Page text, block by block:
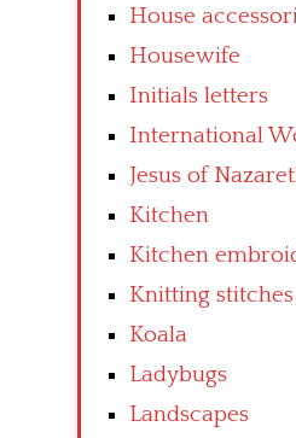
House
Housewife
Initials letters
International
Jesus of
Kitchen
Kitchen
Knitting stitches
Koala
Ladybugs
Landscapes